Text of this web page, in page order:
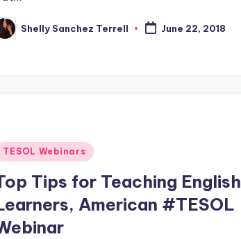
Shelly Sanchez Terrell June 22, 2018
TESOL Webinars
Tips for Teaching English
American #TESOL